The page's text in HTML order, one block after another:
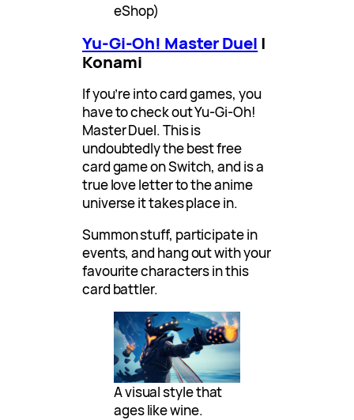
eShop)
Yu-Gi-Oh! Master Duel |
Konami
If you’re into card games, you
have to check out Yu-Gi-Oh!
Master Duel. This is
undoubtedly the best free
card game on Switch, and is a
true love letter to the anime
universe it takes place in.
Summon stuff, participate in
events, and hang out with your
favourite characters in this
card battler.
A visual style that
ages like wine.